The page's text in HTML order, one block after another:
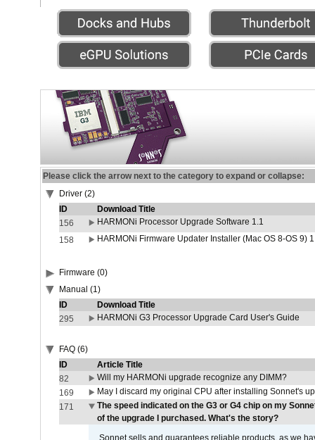
Please click the arrow next to the category to expand or collapse:
Driver (2)
ID
Download Title
156
HARMONi Processor Upgrade Software 1.1
158
HARMONi Firmware Updater Installer (Mac OS 8-OS 9)
Firmware (0)
Manual (1)
ID
Download Title
295
HARMONi G3 Processor Upgrade Card User's Guide
FAQ (6)
ID
Article Title
82
Will my HARMONi upgrade recognize any DIMM?
169
May I discard my original CPU after installing Sonnet's
171
The speed indicated on the G3 or G4 chip on my
of the upgrade I purchased. What's the story?
Sonnet sells and guarantees reliable products, as we